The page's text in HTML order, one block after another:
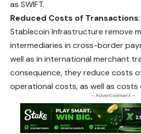
as SWIFT.
Reduced Costs of Transactions
Stablecoin Infrastructure remove
intermediaries in cross-border
well as in international merchant
consequence, theyreduce costs
operational costs, as well as costs
- Advertisement -